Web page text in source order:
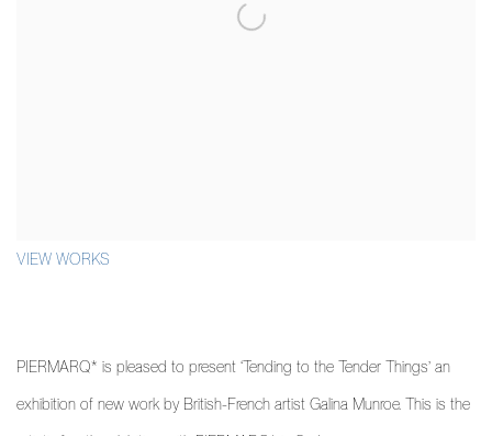
VIEW WORKS
PIERMARQ* is pleased to present ‘Tending to the Tender Things’ an
exhibition of new work by British-French artist Galina Munroe. This is the